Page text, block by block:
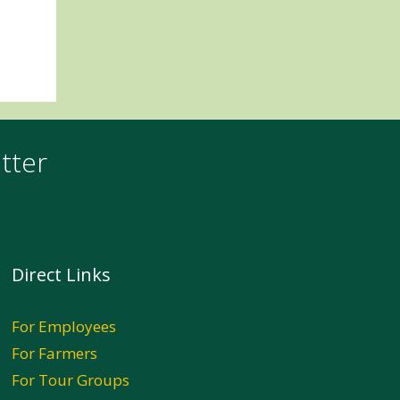
Direct Links
For Employees
For Farmers
For Tour Groups